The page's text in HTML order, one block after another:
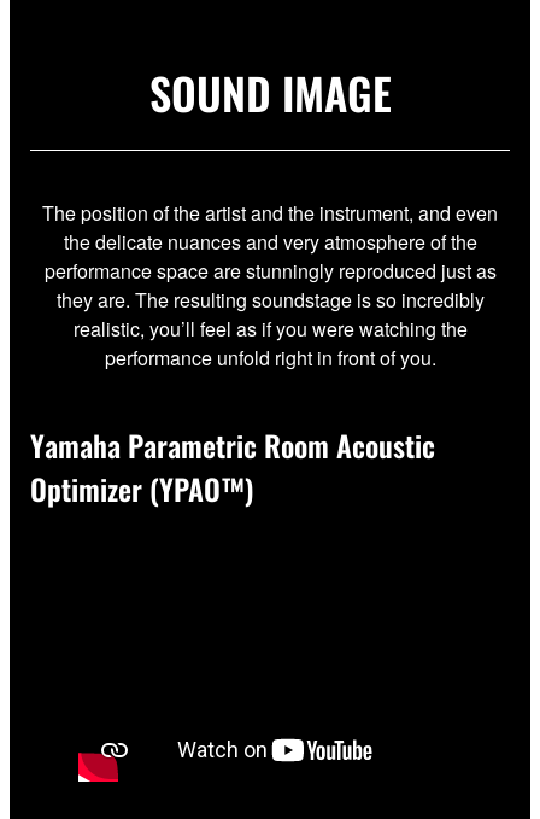
SOUND IMAGE
The position of the artist and the instrument, and even
the delicate nuances and very atmosphere of the
performance space are stunningly reproduced just as
they are. The resulting soundstage is so incredibly
realistic, you’ll feel as if you were watching the
performance unfold right in front of you.
Yamaha Parametric Room Acoustic
Optimizer (YPAO™)